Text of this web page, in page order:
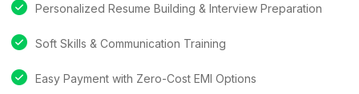
Personalized Resume Building & Interview Preparation
Soft Skills & Communication Training
Easy Payment with Zero-Cost EMI Options